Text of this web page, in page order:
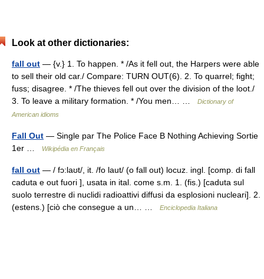
Look at other dictionaries:
fall out — {v.} 1. To happen. * /As it fell out, the Harpers were able
to sell their old car./ Compare: TURN OUT(6). 2. To quarrel; fight;
fuss; disagree. * /The thieves fell out over the division of the loot./
3. To leave a military formation. * /You men… …
Dictionary of
American idioms
Fall Out — Single par The Police Face B Nothing Achieving Sortie
1er …
Wikipédia en Français
fall out — / fɔ:laʊt/, it. /fo laut/ (o fall out) locuz. ingl. [comp. di fall
caduta e out fuori ], usata in ital. come s.m. 1. (fis.) [caduta sul
suolo terrestre di nuclidi radioattivi diffusi da esplosioni nucleari]. 2.
(estens.) [ciò che consegue a un… …
Enciclopedia Italiana